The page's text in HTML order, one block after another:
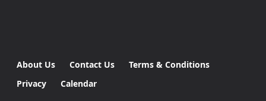
About Us Contact Us
Terms & Conditions
Privacy
Calendar